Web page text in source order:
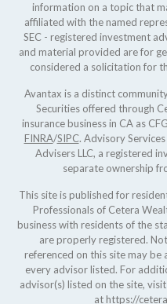
information on a topic that
affiliated with the named
SEC - registered investment
and material provided are for
considered a solicitation for
Avantax is a distinct
Securities offered through
insurance business in CA as
FINRA/SIPC. Advisory
Advisers LLC, a registered
separate ownership
This site is published for
Professionals of Cetera
business with residents of the
are properly registered.
referenced on this site may be
every advisor listed. For
advisor(s) listed on the site,
athttps://